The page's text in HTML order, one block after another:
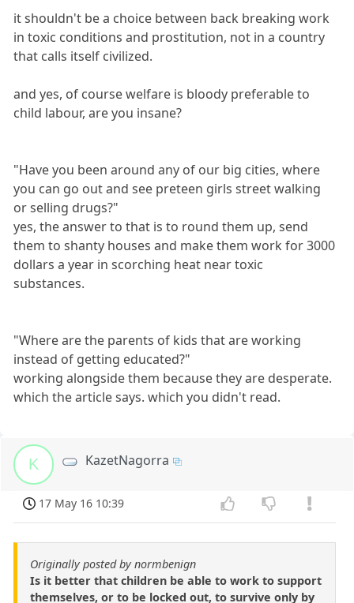
it shouldn't be a choice between back breaking work
in toxic conditions and prostitution, not in a country
that calls itself civilized.
and yes, of course welfare is bloody preferable to
child labour, are you insane?
"Have you been around any of our big cities, where
you can go out and see preteen girls street walking
or selling drugs?"
yes, the answer to that is to round them up, send
them to shanty houses and make them work for 3000
dollars a year in scorching heat near toxic
substances.
"Where are the parents of kids that are working
instead of getting educated?"
working alongside them because they are desperate.
which the article says. which you didn't read.
K KazetNagorra
17 May 16 10:39
Originally posted by normbenign
Is it better that children be able to work to support
themselves, or to be locked out, to survive only by